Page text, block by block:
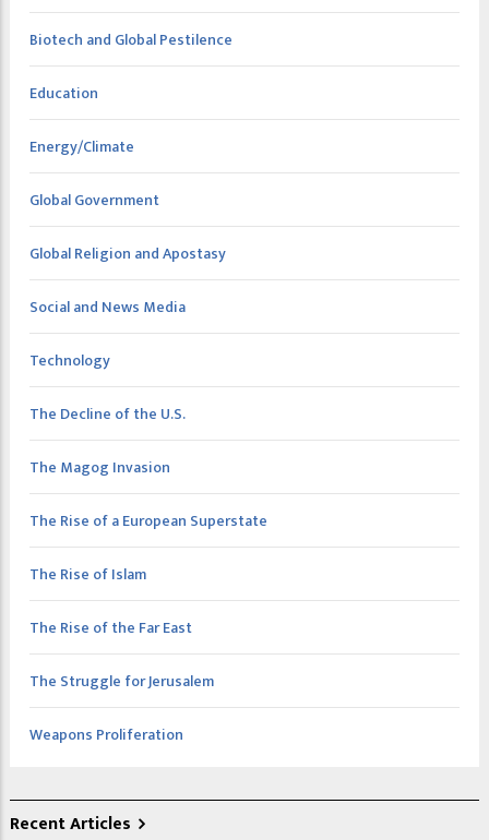
Biotech and Global Pestilence
Education
Energy/Climate
Global Government
Global Religion and Apostasy
Social and News Media
Technology
The Decline of the U.S.
The Magog Invasion
The Rise of a European Superstate
The Rise of Islam
The Rise of the Far East
The Struggle for Jerusalem
Weapons Proliferation
Recent Articles